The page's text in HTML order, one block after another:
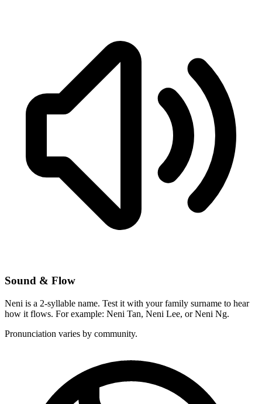
Sound & Flow
Neni is a 2-syllable name. Test it with your family surname to hear
how it flows. For example: Neni Tan, Neni Lee, or Neni Ng.
Pronunciation varies by community.